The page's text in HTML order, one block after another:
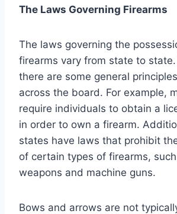
The Laws Governing Firearms
The laws governing the
firearms vary from state to
there are some general
across the board. For example,
require individuals to obtain a
in order to own a firearm.
states have laws that prohibit
of certain types of firearms,
weapons and machine guns.
Bows and arrows are not